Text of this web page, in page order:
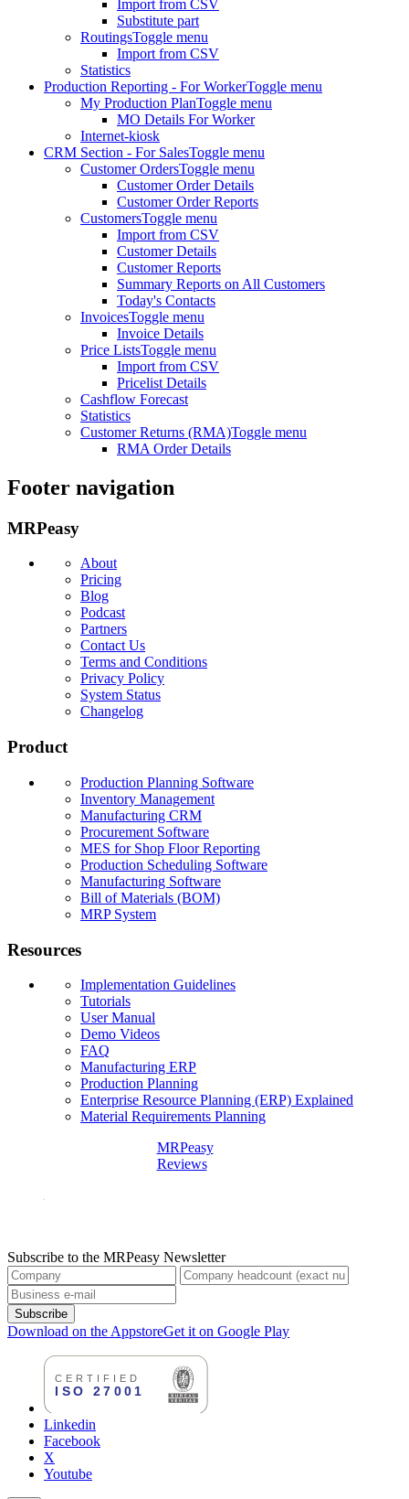
Import from CSV
Substitute part
RoutingsToggle menu
Import from CSV
Statistics
Production Reporting - For WorkerToggle menu
My Production PlanToggle menu
MO Details For Worker
Internet-kiosk
CRM Section - For SalesToggle menu
Customer OrdersToggle menu
Customer Order Details
Customer Order Reports
CustomersToggle menu
Import from CSV
Customer Details
Customer Reports
Summary Reports on All Customers
Today's Contacts
InvoicesToggle menu
Invoice Details
Price ListsToggle menu
Import from CSV
Pricelist Details
Cashflow Forecast
Statistics
Customer Returns (RMA)Toggle menu
RMA Order Details
Footer navigation
MRPeasy
About
Pricing
Blog
Podcast
Partners
Contact Us
Terms and Conditions
Privacy Policy
System Status
Changelog
Product
Production Planning Software
Inventory Management
Manufacturing CRM
Procurement Software
MES for Shop Floor Reporting
Production Scheduling Software
Manufacturing Software
Bill of Materials (BOM)
MRP System
Resources
Implementation Guidelines
Tutorials
User Manual
Demo Videos
FAQ
Manufacturing ERP
Production Planning
Enterprise Resource Planning (ERP) Explained
Material Requirements Planning
MRPeasy
Reviews
Subscribe to the MRPeasy Newsletter
Subscribe
Download on the AppstoreGet it on Google Play
Linkedin
Facebook
X
Youtube